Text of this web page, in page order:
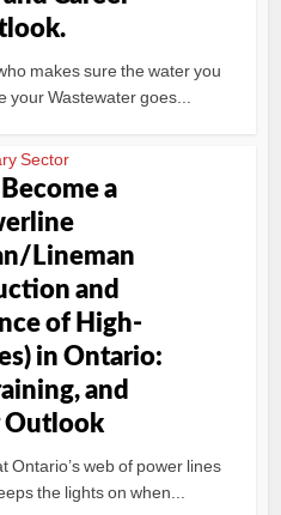
makes sure the water you
Wastewater goes...
Sector
a
Lineman
and
of High-
in Ontario:
and
Outlook
Ontario’s web of power lines
the lights on when...